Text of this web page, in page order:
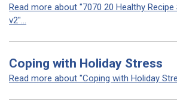
Read more about "7070 20 Healthy
v2"...
Coping with Holiday Stress
Read more about "Coping with Holiday